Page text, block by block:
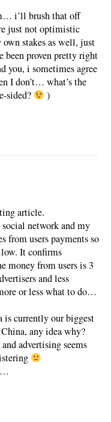
i’ll brush that off
just not optimistic
own stakes as well, just
been proven pretty right
you, i sometimes agree
I don’t… what’s the
sided?
)
article.
social network and my
from users payments so
It confirms
money from users is 3
and less
or less what to do…
is currently our biggest
any idea why?
advertising seems